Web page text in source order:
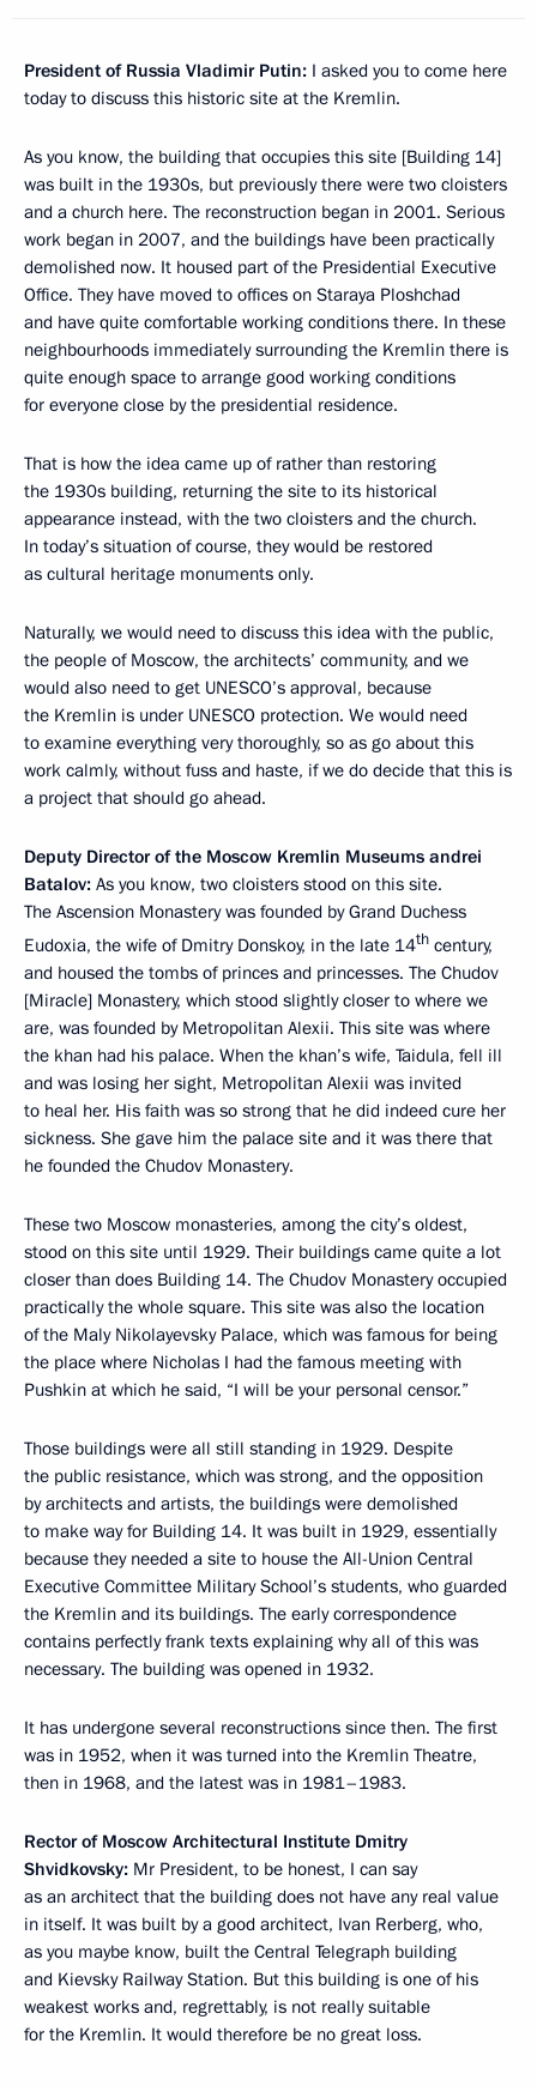
President of Russia Vladimir Putin: I asked you to come here
today to discuss this historic site at the Kremlin.
As you know, the building that occupies this site [Building 14]
was built in the 1930s, but previously there were two cloisters
and a church here. The reconstruction began in 2001. Serious
work began in 2007, and the buildings have been practically
demolished now. It housed part of the Presidential Executive
Office. They have moved to offices on Staraya Ploshchad
and have quite comfortable working conditions there. In these
neighbourhoods immediately surrounding the Kremlin there is
quite enough space to arrange good working conditions
for everyone close by the presidential residence.
That is how the idea came up of rather than restoring
the 1930s building, returning the site to its historical
appearance instead, with the two cloisters and the church.
In today’s situation of course, they would be restored
as cultural heritage monuments only.
Naturally, we would need to discuss this idea with the public,
the people of Moscow, the architects’ community, and we
would also need to get UNESCO’s approval, because
the Kremlin is under UNESCO protection. We would need
to examine everything very thoroughly, so as go about this
work calmly, without fuss and haste, if we do decide that this is
a project that should go ahead.
Deputy Director of the Moscow Kremlin Museums andrei
Batalov: As you know, two cloisters stood on this site.
The Ascension Monastery was founded by Grand Duchess
Eudoxia, the wife of Dmitry Donskoy, in the late 14th century,
and housed the tombs of princes and princesses. The Chudov
[Miracle] Monastery, which stood slightly closer to where we
are, was founded by Metropolitan Alexii. This site was where
the khan had his palace. When the khan’s wife, Taidula, fell ill
and was losing her sight, Metropolitan Alexii was invited
to heal her. His faith was so strong that he did indeed cure her
sickness. She gave him the palace site and it was there that
he founded the Chudov Monastery.
These two Moscow monasteries, among the city’s oldest,
stood on this site until 1929. Their buildings came quite a lot
closer than does Building 14. The Chudov Monastery occupied
practically the whole square. This site was also the location
of the Maly Nikolayevsky Palace, which was famous for being
the place where Nicholas I had the famous meeting with
Pushkin at which he said, “I will be your personal censor.”
Those buildings were all still standing in 1929. Despite
the public resistance, which was strong, and the opposition
by architects and artists, the buildings were demolished
to make way for Building 14. It was built in 1929, essentially
because they needed a site to house the All-Union Central
Executive Committee Military School’s students, who guarded
the Kremlin and its buildings. The early correspondence
contains perfectly frank texts explaining why all of this was
necessary. The building was opened in 1932.
It has undergone several reconstructions since then. The first
was in 1952, when it was turned into the Kremlin Theatre,
then in 1968, and the latest was in 1981–1983.
Rector of Moscow Architectural Institute Dmitry
Shvidkovsky: Mr President, to be honest, I can say
as an architect that the building does not have any real value
in itself. It was built by a good architect, Ivan Rerberg, who,
as you maybe know, built the Central Telegraph building
and Kievsky Railway Station. But this building is one of his
weakest works and, regrettably, is not really suitable
for the Kremlin. It would therefore be no great loss.